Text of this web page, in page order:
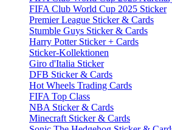
FIFA Club World Cup 2025 Sticker
Premier League Sticker & Cards
Stumble Guys Sticker & Cards
Harry Potter Sticker + Cards
Sticker-Kollektionen
Giro d'Italia Sticker
DFB Sticker & Cards
Hot Wheels Trading Cards
FIFA Top Class
NBA Sticker & Cards
Minecraft Sticker & Cards